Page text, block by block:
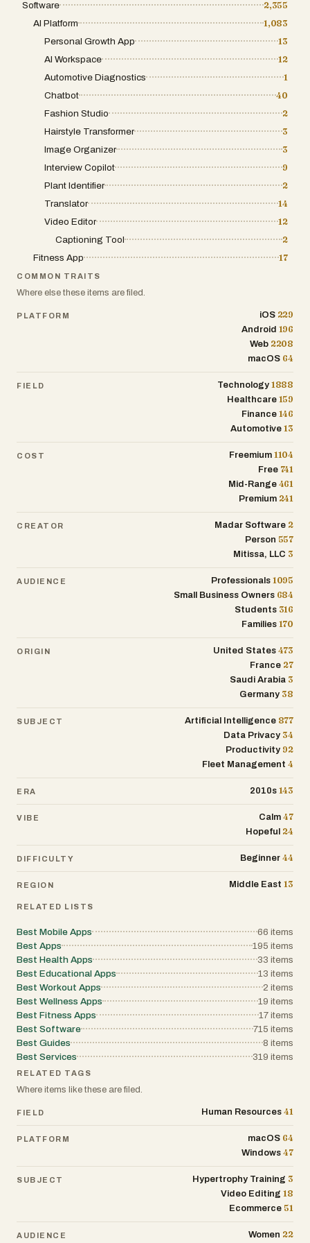
users, including students, professionals,
entrepreneurs, creators, teams, and
anyone seeking a more organized
lifestyle. Students can manage class
notes and assignments, professionals
entrepreneurs can track ideas and
business plans, and creators can capture
inspiration whenever it strikes.
By bringing reminders, task management,
features together into a single
application, NotesnChat provides a
complete productivity ecosystem that
helps users work smarter, stay organized,
efficiency and control.
empowers users to focus on what truly
matters: storytelling and connection.
Whether you are aiming to increase your
is received clearly across all
environments, Caption.im provides the
necessary tools to turn every clip into a
professional, accessible, and impactful
piece of media. As the demand for
to rise, tools like this become
indispensable for navigating the
complexities of digital content creation.
Software
2,355
AI Platform
1,083
Personal Growth App
13
AI Workspace
12
Automotive Diagnostics
1
Chatbot
40
Fashion Studio
2
Hairstyle Transformer
3
Image Organizer
3
Interview Copilot
9
Plant Identifier
2
Translator
14
Video Editor
12
Captioning Tool
2
Fitness App
17
COMMON TRAITS
Where else these items are filed.
PLATFORM iOS 229
Android 196
Web 2208
macOS 64
FIELD Technology 1888
Healthcare 159
Finance 146
Automotive 13
COST Freemium 1104
Free 741
Mid-Range 461
Premium 241
CREATOR Madar Software 2
Person 557
Mitissa, LLC 3
AUDIENCE Professionals 1095
Small Business Owners 684
Students 316
Families 170
ORIGIN United States 473
France 27
Saudi Arabia 3
Germany 38
SUBJECT Artificial Intelligence 877
Data Privacy 34
Productivity 92
Fleet Management 4
ERA 2010s 143
VIBE Calm 47
Hopeful 24
DIFFICULTY Beginner 44
REGION Middle East 13
RELATED LISTS
Best Mobile Apps 66 items
Best Apps
195 items
Best Health Apps
33 items
Best Educational Apps
13 items
Best Workout Apps
2 items
Best Wellness Apps
19 items
Best Fitness Apps
17 items
Best Software
715 items
Best Guides
8 items
Best Services
319 items
RELATED TAGS
Where items like these are filed.
FIELD Human Resources 41
PLATFORM macOS 64
Windows 47
SUBJECT Hypertrophy Training 3
Video Editing 18
Ecommerce 51
AUDIENCE Women 22